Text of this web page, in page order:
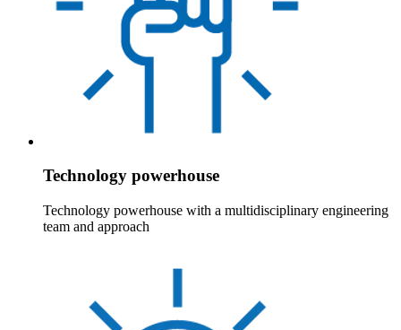
Technology powerhouse
Technology powerhouse with a multidisciplinary engineering
team and approach